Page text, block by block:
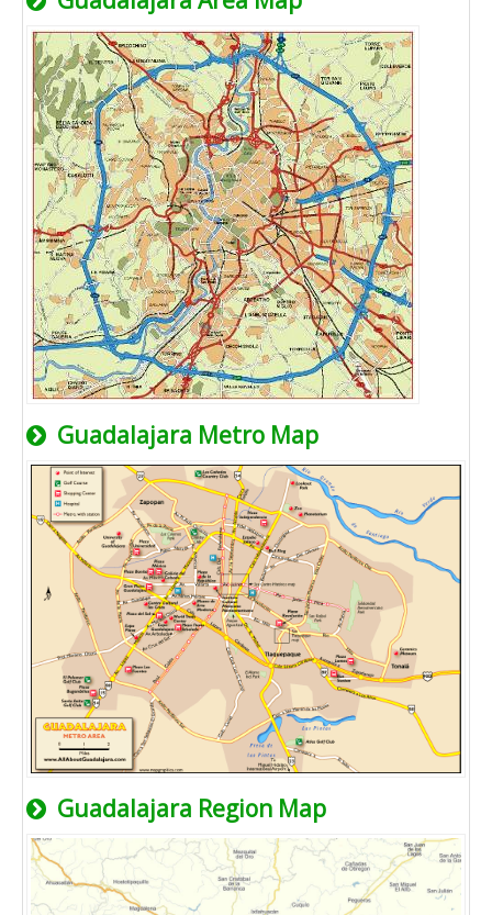
Guadalajara Metro Map
Guadalajara Region Map